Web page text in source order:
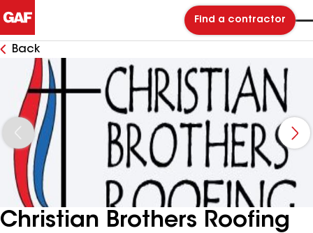
Find a contractor
Back
Christian Brothers Roofing